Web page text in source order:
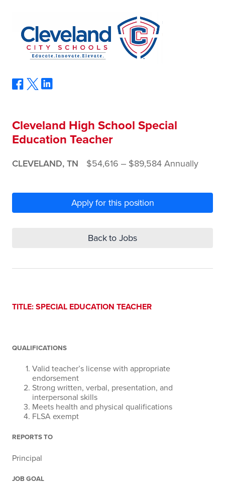
Cleveland High School Special
Education Teacher
CLEVELAND, TN $54,616 ‒ $89,584 Annually
Apply for this position
Back to Jobs
TITLE: SPECIAL EDUCATION TEACHER
QUALIFICATIONS
Valid teacher’s license with appropriate
endorsement
Strong written, verbal, presentation, and
interpersonal skills
Meets health and physical qualifications
FLSA exempt
REPORTS TO
Principal
JOB GOAL